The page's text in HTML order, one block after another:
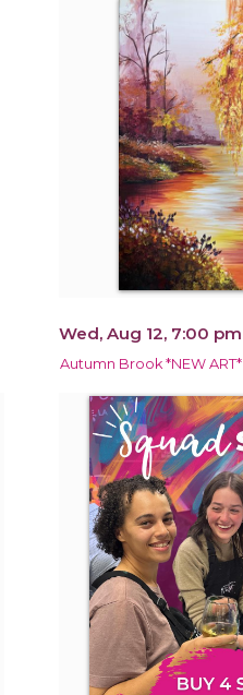
Wed, Aug 12, 7:00 pm
Autumn Brook *NEW ART*